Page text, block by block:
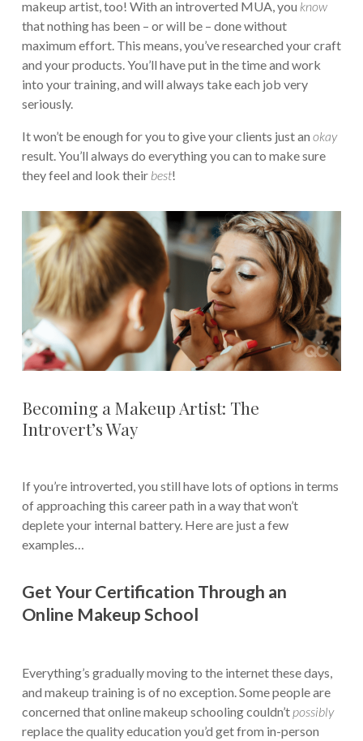
makeup artist, too! With an introverted MUA, you know
that nothing has been – or will be – done without
maximum effort. This means, you’ve researched your craft
and your products. You’ll have put in the time and work
into your training, and will always take each job very
seriously.
It won’t be enough for you to give your clients just an okay
result. You’ll always do everything you can to make sure
they feel and look their best!
Becoming a Makeup Artist: The
Introvert’s Way
If you’re introverted, you still have lots of options in terms
of approaching this career path in a way that won’t
deplete your internal battery. Here are just a few
examples…
Get Your Certification Through an
Online Makeup School
Everything’s gradually moving to the internet these days,
and makeup training is of no exception. Some people are
concerned that online makeup schooling couldn’t possibly
replace the quality education you’d get from in-person